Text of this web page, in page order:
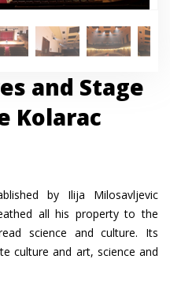
and Stage
Kolarac
by Ilija Milosavljevic
all his property to the
science and culture. Its
culture and art, science and